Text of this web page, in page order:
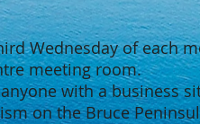
Wednesday of each
meeting room.
with a business
on the Bruce